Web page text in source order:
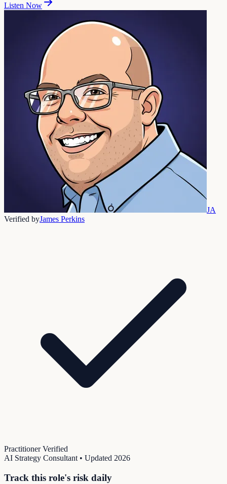
Listen Now
JA
Verified byJames Perkins
Practitioner Verified
AI Strategy Consultant • Updated 2026
Track this role's risk daily